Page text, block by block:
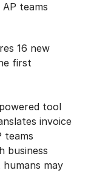
teams
16 new
first
tool
invoice
teams
business
may